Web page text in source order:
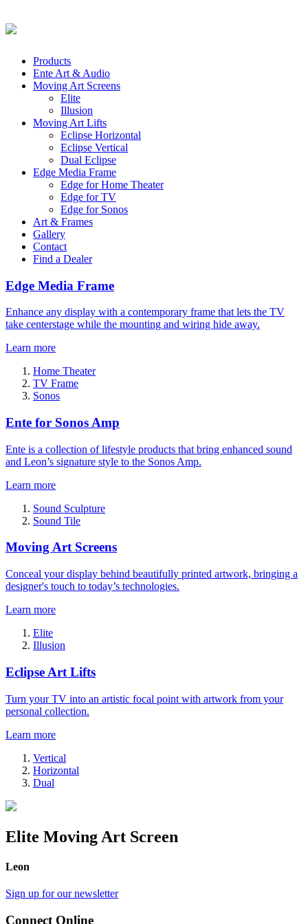
Products
Ente Art & Audio
Moving Art Screens
Elite
Illusion
Moving Art Lifts
Eclipse Horizontal
Eclipse Vertical
Dual Eclipse
Edge Media Frame
Edge for Home Theater
Edge for TV
Edge for Sonos
Art & Frames
Gallery
Contact
Find a Dealer
Edge Media Frame
Enhance any display with a contemporary frame that lets the TV
take centerstage while the mounting and wiring hide away.
Learn more
Home Theater
TV Frame
Sonos
Ente for Sonos Amp
Ente is a collection of lifestyle products that bring enhanced sound
and Leon’s signature style to the Sonos Amp.
Learn more
Sound Sculpture
Sound Tile
Moving Art Screens
Conceal your display behind beautifully printed artwork, bringing a
designer's touch to today’s technologies.
Learn more
Elite
Illusion
Eclipse Art Lifts
Turn your TV into an artistic focal point with artwork from your
personal collection.
Learn more
Vertical
Horizontal
Dual
Elite Moving Art Screen
Leon
Sign up for our newsletter
Connect Online